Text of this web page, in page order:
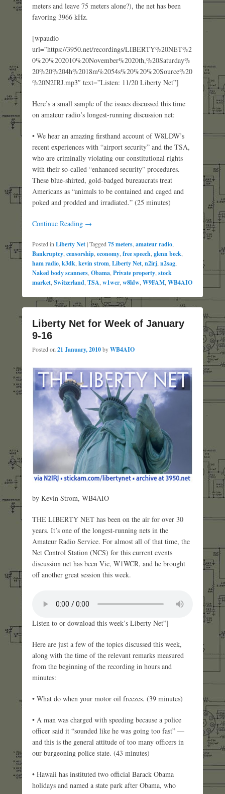
meters and leave 75 meters alone?), the net has been
favoring 3966 kHz.
[wpaudio
url=”https://3950.net/recordings/LIBERTY%20NET%2
0%20%202010%20November%2020th,%20Saturday%
20%20%204h%2018m%2054s%20%20%20Source%20
%20N2IRJ.mp3″ text=”Listen: 11/20 Liberty Net”]
Here’s a small sample of the issues discussed this time
on amateur radio’s longest-running discussion net:
• We hear an amazing firsthand account of W8LDW’s
recent experiences with “airport security” and the TSA,
who are criminally violating our constitutional rights
with their so-called “enhanced security” procedures.
These blue-shirted, gold-badged bureaucrats treat
Americans as “animals to be contained and caged and
poked and prodded and irradiated.” (25 minutes)
Continue Reading →
Posted in Liberty Net|Tagged 75 meters amateur radio
Bankruptcy censorship economy free speech glenn beck
ham radio k3dk kevin strom Liberty Net n2irj n2sag
Naked body scanners Obama Private property stock
market Switzerland TSA w1wcr w8ldw W9FAM WB4AIO
Liberty Net for Week of January
9-16
Posted on 21 January, 2010byWB4AIO
by Kevin Strom, WB4AIO
THE LIBERTY NET has been on the air for over 30
years. It’s one of the longest-running nets in the
Amateur Radio Service. For almost all of that time, the
Net Control Station (NCS) for this current events
discussion net has been Vic, W1WCR, and he brought
off another great session this week.
Listen to or download this week’s Liberty Net”]
Here are just a few of the topics discussed this week,
along with the time of the relevant remarks measured
from the beginning of the recording in hours and
minutes:
• What do when your motor oil freezes. (39 minutes)
• A man was charged with speeding because a police
officer said it “sounded like he was going too fast” —
and this is the general attitude of too many officers in
our burgeoning police state. (43 minutes)
• Hawaii has instituted two official Barack Obama
holidays and named a state park after Obama, who